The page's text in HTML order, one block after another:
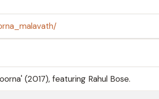
(2017), featuring Rahul Bose.